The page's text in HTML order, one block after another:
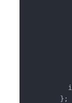
    };